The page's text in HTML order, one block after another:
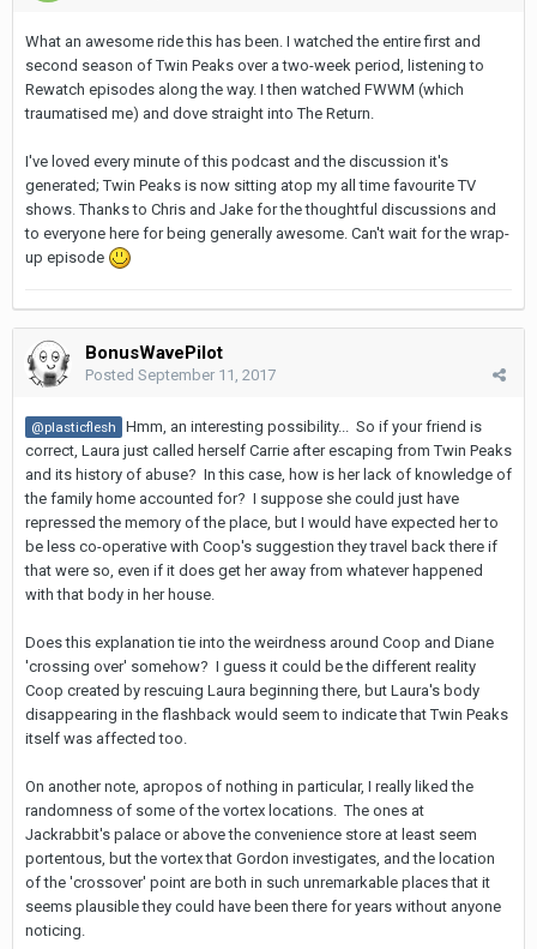
What an awesome ride this has been. I watched the entire first and
second season of Twin Peaks over a two-week period, listening to
Rewatch episodes along the way. I then watched FWWM (which
traumatised me) and dove straight into The Return.
I've loved every minute of this podcast and the discussion it's
generated; Twin Peaks is now sitting atop my all time favourite TV
shows. Thanks to Chris and Jake for the thoughtful discussions and
to everyone here for being generally awesome. Can't wait for the wrap-
up episode
BonusWavePilot
Posted September 11, 2017
@plasticflesh
Hmm, an interesting possibility... So if your friend is
correct, Laura just called herself Carrie after escaping from Twin Peaks
and its history of abuse? In this case, how is her lack of knowledge of
the family home accounted for? I suppose she could just have
repressed the memory of the place, but I would have expected her to
be less co-operative with Coop's suggestion they travel back there if
that were so, even if it does get her away from whatever happened
with that body in her house.
Does this explanation tie into the weirdness around Coop and Diane
'crossing over' somehow? I guess it could be the different reality
Coop created by rescuing Laura beginning there, but Laura's body
disappearing in the flashback would seem to indicate that Twin Peaks
itself was affected too.
On another note, apropos of nothing in particular, I really liked the
randomness of some of the vortex locations. The ones at
Jackrabbit's palace or above the convenience store at least seem
portentous, but the vortex that Gordon investigates, and the location
of the 'crossover' point are both in such unremarkable places that it
seems plausible they could have been there for years without anyone
noticing.